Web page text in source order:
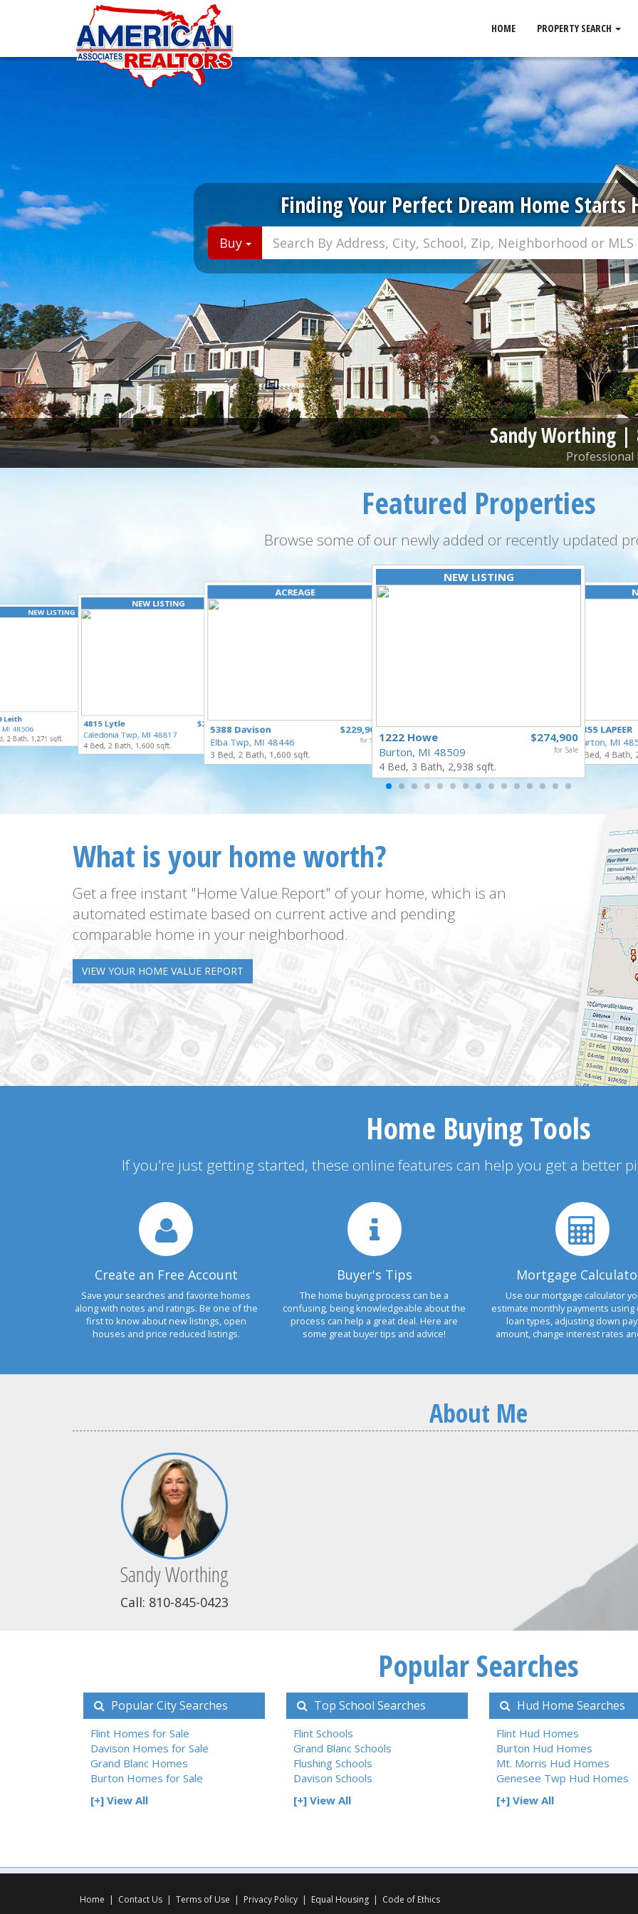
HOME PROPERTY SEARCH
Finding Your Perfect Dream Home Starts
Buy
Sandy Worthing |
Professional
Featured Properties
Browse some of our newly added or recently updated
for Sale
NEW LISTING
$100,000
for Sale
Leith
MI 48506
2 Bath, 1,271 sqft.
NEW LISTING
$250,000
for Sale
4815 Lytle
Caledonia Twp, MI 48817
4 Bed, 2 Bath, 1,600 sqft.
ACREAGE
$229,900
for Sale
5388 Davison
Elba Twp, MI 48446
3 Bed, 2 Bath, 1,600 sqft.
NEW LISTING
$274,900
for Sale
1222 Howe
Burton, MI 48509
4 Bed, 3 Bath, 2,938 sqft.
4355 LAPEER
Burton, MI
5 Bed, 4 Bath,
What is your home worth?
Get a free instant "Home Value Report" of your home, which is an
automated estimate based on current active and pending
comparable home in your neighborhood.
VIEW YOUR HOME VALUE REPORT
Home Buying Tools
If you're just getting started, these online features can help you get a better
Create an Free Account
Save your searches and favorite homes
along with notes and ratings. Be one of the
first to know about new listings, open
houses and price reduced listings.
Buyer's Tips
The home buying process can be a
confusing, being knowledgeable about the
process can help a great deal. Here are
some great buyer tips and advice!
Mortgage
Use our mortgage calculator
estimate monthly payments
loan types, adjusting down
amount, change interest rates
About Me
Sandy Worthing
Call: 810-845-0423
Popular Searches
Popular City Searches
Flint Homes for Sale
Davison Homes for Sale
Grand Blanc Homes
Burton Homes for Sale
[+] View All
Top School Searches
Flint Schools
Grand Blanc Schools
Flushing Schools
Davison Schools
[+] View All
Hud Home Searches
Flint Hud Homes
Burton Hud Homes
Mt. Morris Hud Homes
Genesee Twp Hud Homes
[+] View All
Home | Contact Us | Terms of Use | Privacy Policy | Equal Housing | Code of Ethics